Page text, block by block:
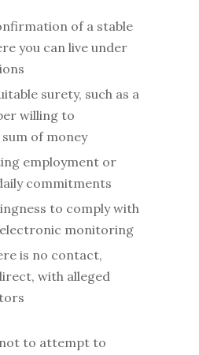
of a stable
you can live under
surety, such as a
willing to
of money
employment or
commitments
to comply with
monitoring
is no contact,
with alleged
to attempt to